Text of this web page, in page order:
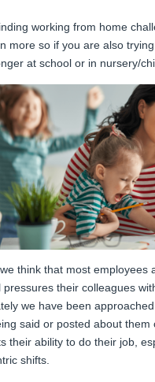
working from home
more so if you are also
at school or in nursery/
think that most employees
their colleagues
we have been
said or posted about
their ability to do their job,
shifts.